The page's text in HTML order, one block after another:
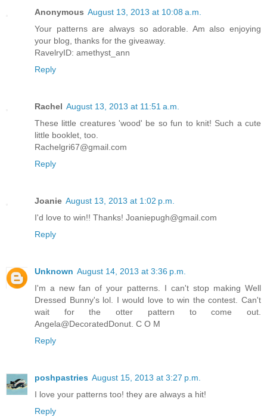
Anonymous August 13, 2013 at 10:08 a.m.
Your patterns are always so adorable. Am also enjoying
your blog, thanks for the giveaway.
RavelryID: amethyst_ann
Reply
Rachel August 13, 2013 at 11:51 a.m.
These little creatures 'wood' be so fun to knit! Such a cute
little booklet, too.
Rachelgri67@gmail.com
Reply
Joanie August 13, 2013 at 1:02 p.m.
I'd love to win!! Thanks! Joaniepugh@gmail.com
Reply
Unknown August 14, 2013 at 3:36 p.m.
I'm a new fan of your patterns. I can't stop making Well
Dressed Bunny's lol. I would love to win the contest. Can't
wait for the otter pattern to come out.
Angela@DecoratedDonut. C O M
Reply
poshpastries August 15, 2013 at 3:27 p.m.
I love your patterns too! they are always a hit!
Reply